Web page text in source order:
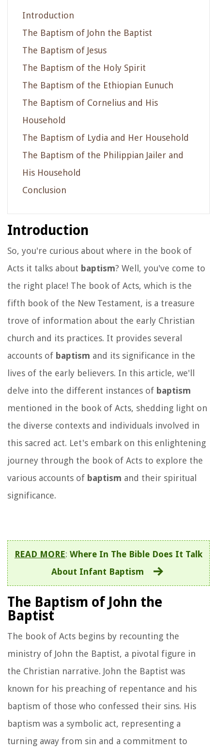
Introduction
The Baptism of John the Baptist
The Baptism of Jesus
The Baptism of the Holy Spirit
The Baptism of the Ethiopian Eunuch
The Baptism of Cornelius and His
Household
The Baptism of Lydia and Her Household
The Baptism of the Philippian Jailer and
His Household
Conclusion
Introduction
So, you're curious about where in the book of
Acts it talks about baptism? Well, you've come to
the right place! The book of Acts, which is the
fifth book of the New Testament, is a treasure
trove of information about the early Christian
church and its practices. It provides several
accounts of baptism and its significance in the
lives of the early believers. In this article, we'll
delve into the different instances of baptism
mentioned in the book of Acts, shedding light on
the diverse contexts and individuals involved in
this sacred act. Let's embark on this enlightening
journey through the book of Acts to explore the
various accounts of baptism and their spiritual
significance.
READ MORE: Where In The Bible Does It Talk
About Infant Baptism
The Baptism of John the
Baptist
The book of Acts begins by recounting the
ministry of John the Baptist, a pivotal figure in
the Christian narrative. John the Baptist was
known for his preaching of repentance and his
baptism of those who confessed their sins. His
baptism was a symbolic act, representing a
turning away from sin and a commitment to